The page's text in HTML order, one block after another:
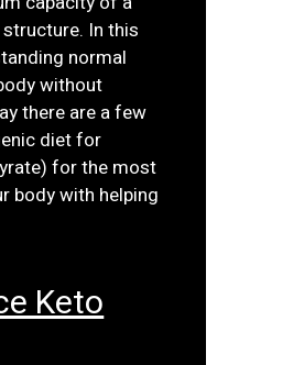
In this
normal
without
there are a few
diet for
for the most
body with helping
Keto